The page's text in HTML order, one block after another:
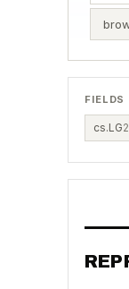
FIELDS
cs.LG2